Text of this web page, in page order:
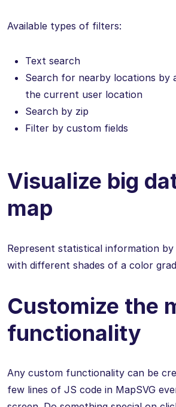
Available types of filters:
Text search
Search for nearby locations by
the current user location
Search by zip
Filter by custom fields
Visualize big
map
Represent statistical information
with different shades of a color
Customize the
functionality
Any custom functionality can be
few lines of JS code in MapSVG